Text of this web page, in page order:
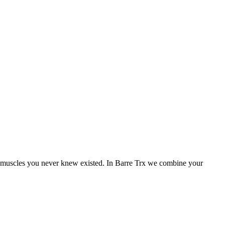
you never knew existed. In Barre Trx we combine your